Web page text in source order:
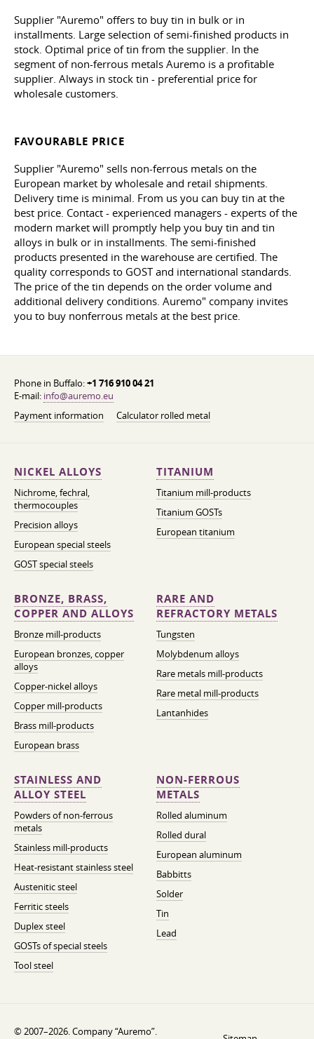
Supplier "Auremo" offers to buy tin in bulk or in
installments. Large selection of semi-finished products in
stock. Optimal price of tin from the supplier. In the
segment of non-ferrous metals Auremo is a profitable
supplier. Always in stock tin - preferential price for
wholesale customers.
FAVOURABLE PRICE
Supplier "Auremo" sells non-ferrous metals on the
European market by wholesale and retail shipments.
Delivery time is minimal. From us you can buy tin at the
best price. Contact - experienced managers - experts of the
modern market will promptly help you buy tin and tin
alloys in bulk or in installments. The semi-finished
products presented in the warehouse are certified. The
quality corresponds to GOST and international standards.
The price of the tin depends on the order volume and
additional delivery conditions. Auremo" company invites
you to buy nonferrous metals at the best price.
Phone in Buffalo:+1 716 910 04 21
E-mail: info@auremo.eu
Payment information
Calculator rolled metal
NICKEL ALLOYS
Nichrome, fechral,
thermocouples
Precision alloys
European special steels
GOST special steels
TITANIUM
Titanium mill-products
Titanium GOSTs
European titanium
BRONZE, BRASS,
COPPER AND ALLOYS
Bronze mill-products
European bronzes, copper
alloys
Copper-nickel alloys
Copper mill-products
Brass mill-products
European brass
RARE AND
REFRACTORY METALS
Tungsten
Molybdenum alloys
Rare metals mill-products
Rare metal mill-products
Lantanhides
STAINLESS AND
ALLOY STEEL
Powders of non-ferrous
metals
Stainless mill-products
Heat-resistant stainless steel
Austenitic steel
Ferritic steels
Duplex steel
GOSTs of special steels
Tool steel
NON-FERROUS
METALS
Rolled aluminum
Rolled dural
European aluminum
Babbitts
Solder
Tin
Lead
© 2007–2026. Company “Auremo”.